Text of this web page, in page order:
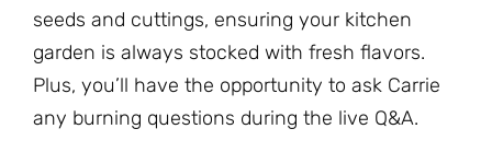
seeds and cuttings, ensuring your kitchen
garden is always stocked with fresh flavors.
Plus, you’ll have the opportunity to ask Carrie
any burning questions during the live Q&A.